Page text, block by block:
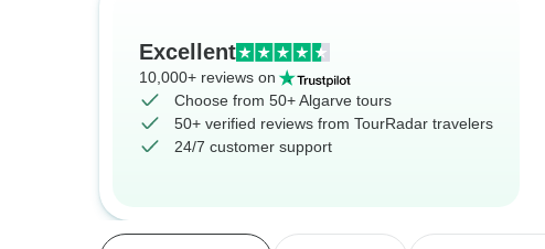
Excellent
10,000+ reviews on
Choose from 50+ Algarve tours
50+ verified reviews from TourRadar travelers
24/7 customer support